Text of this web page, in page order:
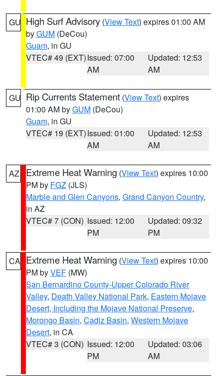
GU High Surf Advisory (View Text) expires 01:00 AM
byGUM (DeCou)
Guam, in GU
VTEC# 49 (EXT)Issued: 07:00
AM
Updated: 12:53
AM
GU Rip Currents Statement (View Text) expires
01:00 AM byGUM (DeCou)
Guam, in GU
VTEC# 19 (EXT)Issued: 01:00
AM
Updated: 12:53
AM
AZ Extreme Heat Warning (View Text) expires 10:00
PM by FGZ (JLS)
Marble and Glen Canyons, Grand Canyon Country,
in AZ
VTEC# 7 (CON) Issued: 12:00
PM
Updated: 09:32
PM
CA Extreme Heat Warning (View Text) expires 10:00
PM byVEF (MW)
San Bernardino County-Upper Colorado River
Valley, Death Valley National Park, Eastern Mojave
Desert, Including the Mojave National Preserve,
Morongo Basin, Cadiz Basin, Western Mojave
Desert, in CA
VTEC# 3 (CON) Issued: 12:00
PM
Updated: 03:06
AM